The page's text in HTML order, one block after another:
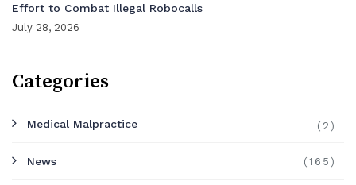
Effort to Combat Illegal Robocalls
July 28, 2026
Categories
Medical Malpractice (2)
News (165)